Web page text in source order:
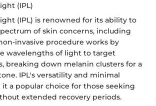
(IPL)
(IPL) is renowned for its ability to
of skin concerns, including
invasive procedure works by
wavelengths of light to target
breaking down melanin clusters for a
IPL's versatility and minimal
a popular choice for those seeking
extended recovery periods.